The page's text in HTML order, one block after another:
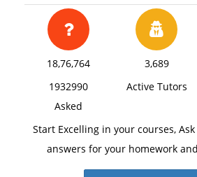
18,76,764
1932990
Asked
3,689
Active Tutors
Start Excelling in your courses,
answers for your homework